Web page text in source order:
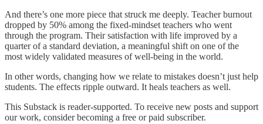
And there’s one more piece that struck me deeply. Teacher burnout
dropped by 50% among the fixed-mindset teachers who went
through the program. Their satisfaction with life improved by a
quarter of a standard deviation, a meaningful shift on one of the
most widely validated measures of well-being in the world.
In other words, changing how we relate to mistakes doesn’t just help
students. The effects ripple outward. It heals teachers as well.
This Substack is reader-supported. To receive new posts and support
our work, consider becoming a free or paid subscriber.